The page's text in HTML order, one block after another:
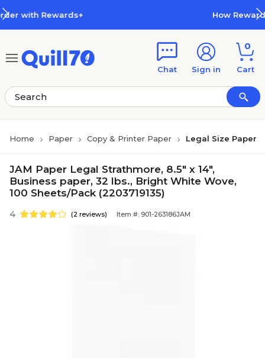
How Rewards Work
Chat Sign in
0
Cart
Home Paper Copy & Printer Paper Legal Size Paper
JAM Paper Legal Strathmore, 8.5" x 14",
Business paper, 32 lbs., Bright White Wove,
100 Sheets/Pack (2203719135)
4 (2 reviews) Item #: 901-263186JAM